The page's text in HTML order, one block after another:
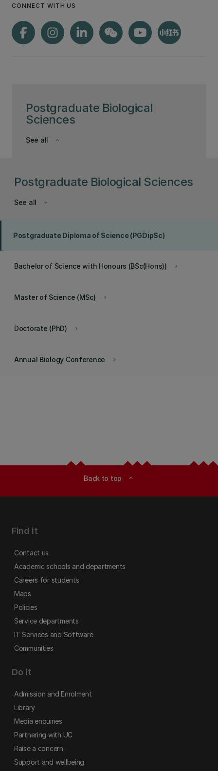
Postgraduate Biological
Sciences
keyboard_arrow_down
See all
CONNECT WITH US
Postgraduate Biological Sciences
keyboard_arrow_down
See all
Postgraduate Diploma of Science (PGDipSc)
keyboard_arrow_right
Bachelor of Science with Honours (BSc(Hons))
keyboard_arrow_right
Master of Science (MSc)
keyboard_arrow_right
Doctorate (PhD)
keyboard_arrow_right
Annual Biology Conference
Back to top expand_less
Find it
Contact us
Academic schools and departments
Careers for students
Maps
Policies
Service departments
IT Services and Software
Communities
Do it
Admission and Enrolment
Library
Media enquiries
Partnering with UC
Raise a concern
Support and wellbeing